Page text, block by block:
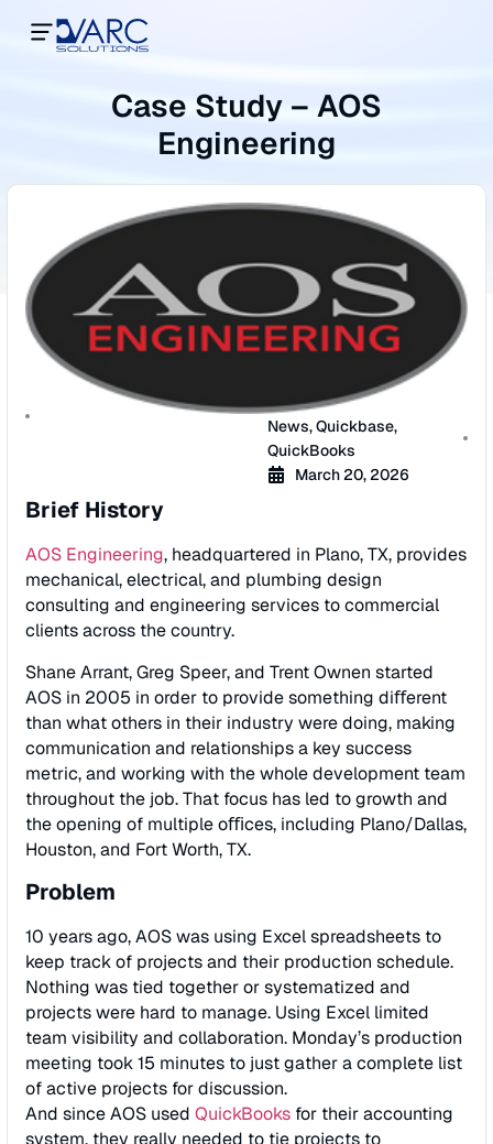
Case Study – AOS
Engineering
News,Quickbase,
QuickBooks
March 20, 2026
Brief History
AOS Engineering, headquartered in Plano, TX, provides
mechanical, electrical, and plumbing design
consulting and engineering services to commercial
clients across the country.
Shane Arrant, Greg Speer, and Trent Ownen started
AOS in 2005 in order to provide something diﬀerent
than what others in their industry were doing, making
communication and relationships a key success
metric, and working with the whole development team
throughout the job. That focus has led to growth and
the opening of multiple oﬃces, including Plano/Dallas,
Houston, and Fort Worth, TX.
Problem
10 years ago, AOS was using Excel spreadsheets to
keep track of projects and their production schedule.
Nothing was tied together or systematized and
projects were hard to manage. Using Excel limited
team visibility and collaboration. Monday’s production
meeting took 15 minutes to just gather a complete list
of active projects for discussion.
And since AOS used QuickBooks for their accounting
system, they really needed to tie projects to